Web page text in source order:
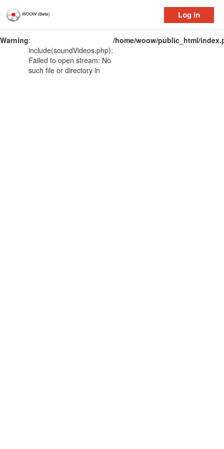
Log in
Warning:
include(soundVideos.php):
Failed to open stream: No
such file or directory in
/home/woow/public_html/